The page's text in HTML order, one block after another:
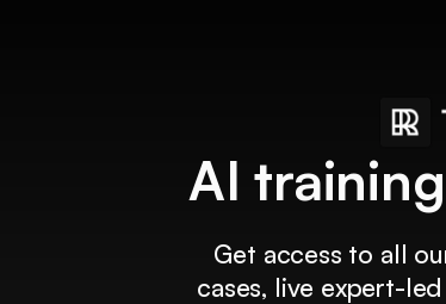
AI
Get access to all
cases, live expert-